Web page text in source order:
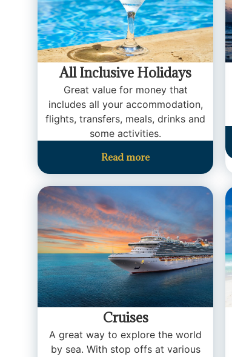
All Inclusive Holidays
Great value for money that
includes all your accommodation,
flights, transfers, meals, drinks and
some activities.
Read more
Cruises
A great way to explore the world
by sea. With stop offs at various